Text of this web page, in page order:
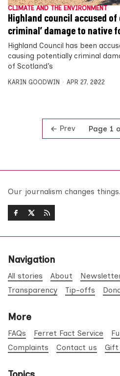
CLIMATE AND THE ENVIRONMENT
Highland council accused
criminal’ damage to native
Highland Council has been
causing potentially criminal
of Scotland’s
KARIN GOODWIN APR 27, 2022
Prev Page 1
Our journalism changes things.
Navigation
All stories About
Transparency
Tip-offs
More
FAQs Ferret Fact Service
Complaints
Contact us Gift